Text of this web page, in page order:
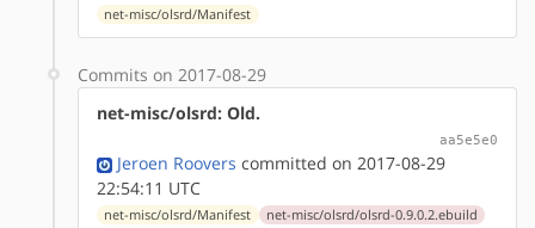
net-misc/olsrd/Manifest
Commits on 2017-08-29
net-misc/olsrd: Old.
aa5e5e0
Jeroen Roovers committed on 2017-08-29
22:54:11 UTC
net-misc/olsrd/Manifest
net-misc/olsrd/olsrd-0.9.0.2.ebuild